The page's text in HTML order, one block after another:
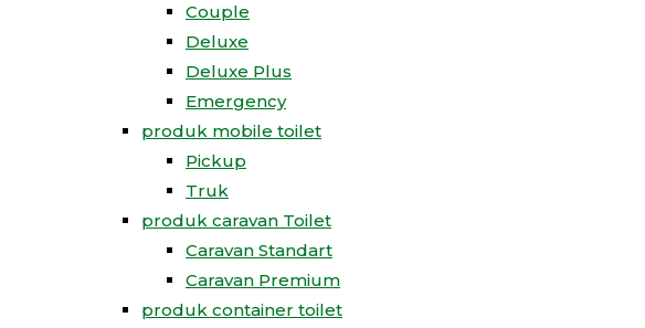
Couple
Deluxe
Deluxe Plus
Emergency
produk mobile toilet
Pickup
Truk
produk caravan Toilet
Caravan Standart
Caravan Premium
produk container toilet